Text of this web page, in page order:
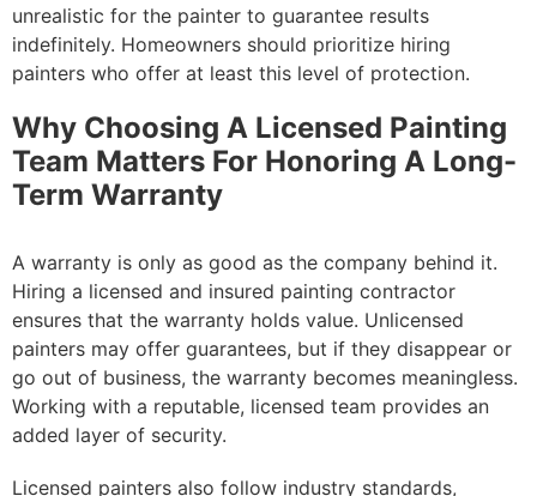
unrealistic for the painter to guarantee results
indefinitely. Homeowners should prioritize hiring
painters who offer at least this level of protection.
Why Choosing A Licensed Painting
Team Matters For Honoring A Long-
Term Warranty
A warranty is only as good as the company behind it.
Hiring a licensed and insured painting contractor
ensures that the warranty holds value. Unlicensed
painters may offer guarantees, but if they disappear or
go out of business, the warranty becomes meaningless.
Working with a reputable, licensed team provides an
added layer of security.
Licensed painters also follow industry standards,